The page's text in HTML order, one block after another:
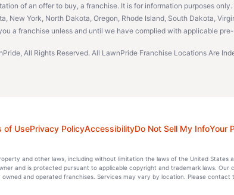
of an offer to buy, a franchise. It is for information purposes
New York, North Dakota, Oregon, Rhode Island, South Dakota,
a franchise unless and until we have complied with applicable
All Rights Reserved. All LawnPride Franchise Locations Are
of UsePrivacy PolicyAccessibilityDo Not Sell My InfoYour
and other laws, including without limitation the laws of the United
and is protected pursuant to applicable copyright and trademark laws.
and operated franchises. Services may vary by location. Please contact